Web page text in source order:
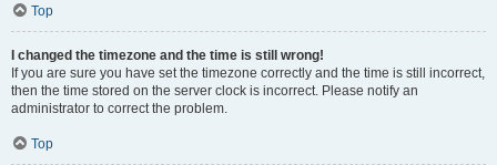
Top
I changed the timezone and the time is still wrong!
If you are sure you have set the timezone correctly and the time is still incorrect,
then the time stored on the server clock is incorrect. Please notify an
administrator to correct the problem.
Top